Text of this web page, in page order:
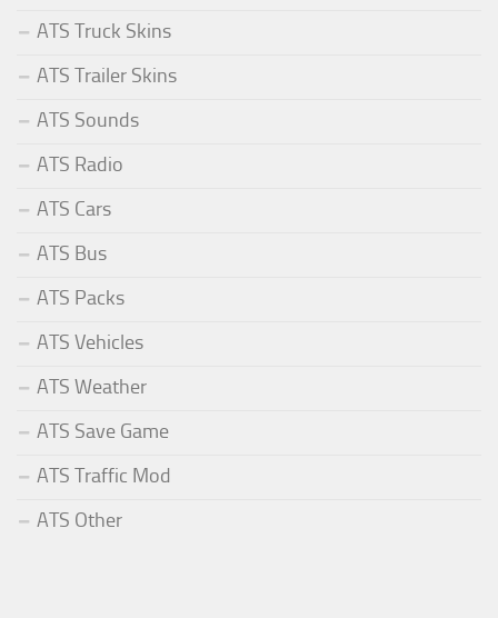
ATS Truck Skins
ATS Trailer Skins
ATS Sounds
ATS Radio
ATS Cars
ATS Bus
ATS Packs
ATS Vehicles
ATS Weather
ATS Save Game
ATS Traffic Mod
ATS Other